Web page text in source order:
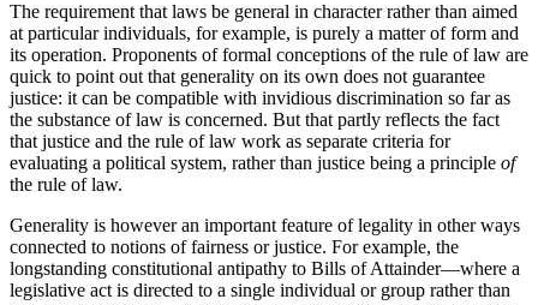
The requirement that laws be general in character rather than aimed
at particular individuals, for example, is purely a matter of form and
its operation. Proponents of formal conceptions of the rule of law are
quick to point out that generality on its own does not guarantee
justice: it can be compatible with invidious discrimination so far as
the substance of law is concerned. But that partly reflects the fact
that justice and the rule of law work as separate criteria for
evaluating a political system, rather than justice being a principle of
the rule of law.
Generality is however an important feature of legality in other ways
connected to notions of fairness or justice. For example, the
longstanding constitutional antipathy to Bills of Attainder—where a
legislative act is directed to a single individual or group rather than